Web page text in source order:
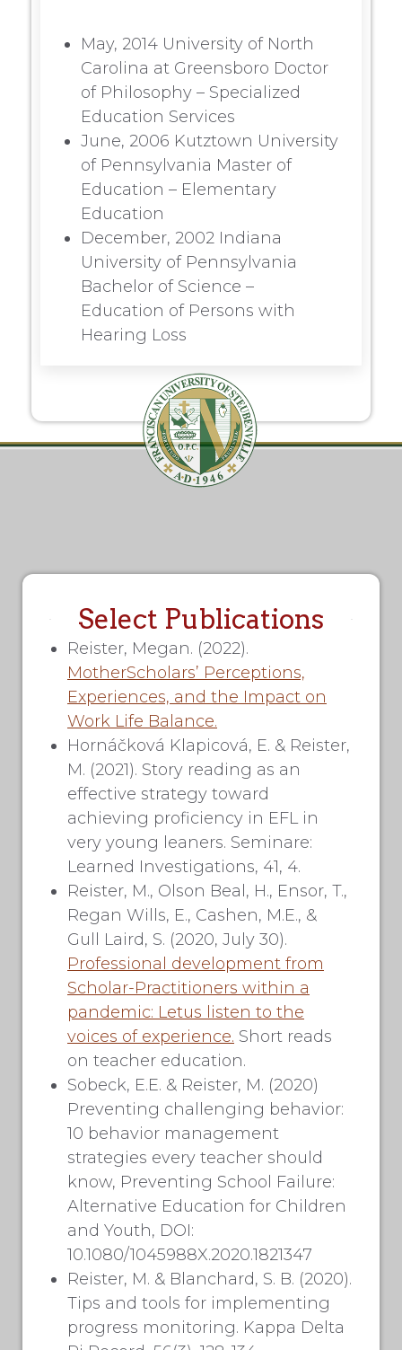
May, 2014 University of North
Carolina at Greensboro Doctor
of Philosophy – Specialized
Education Services
June, 2006 Kutztown University
of Pennsylvania Master of
Education – Elementary
Education
December, 2002 Indiana
University of Pennsylvania
Bachelor of Science –
Education of Persons with
Hearing Loss
Select Publications
Reister, Megan. (2022).
MotherScholars’ Perceptions,
Experiences, and the Impact on
Work Life Balance.
Hornáčková Klapicová, E. & Reister,
M. (2021). Story reading as an
effective strategy toward
achieving proficiency in EFL in
very young leaners. Seminare:
Learned Investigations, 41, 4.
Reister, M., Olson Beal, H., Ensor, T.,
Regan Wills, E., Cashen, M.E., &
Gull Laird, S. (2020, July 30).
Professional development from
Scholar-Practitioners within a
pandemic: Letus listen to the
voices of experience. Short reads
on teacher education.
Sobeck, E.E. & Reister, M. (2020)
Preventing challenging behavior:
10 behavior management
strategies every teacher should
know, Preventing School Failure:
Alternative Education for Children
and Youth, DOI:
10.1080/1045988X.2020.1821347
Reister, M. & Blanchard, S. B. (2020).
Tips and tools for implementing
progress monitoring. Kappa Delta